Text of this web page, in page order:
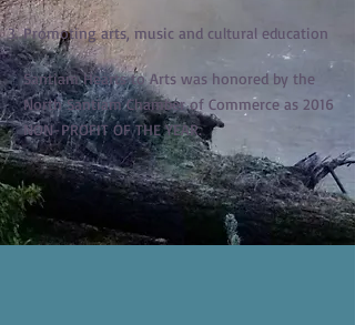
Promoting arts, music and cultural education
Santiam Hearts to Arts was honored by the
North Santiam Chamber of Commerce as 2016
NON-PROFIT OF THE YEAR.